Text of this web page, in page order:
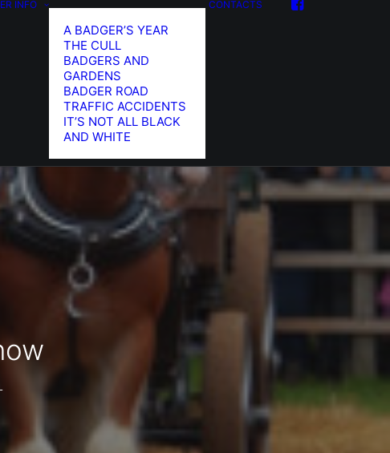
INFO
A BADGER’S YEAR
THE CULL
BADGERS AND
GARDENS
BADGER ROAD
TRAFFIC ACCIDENTS
IT’S NOT ALL BLACK
AND WHITE
CONTACTS